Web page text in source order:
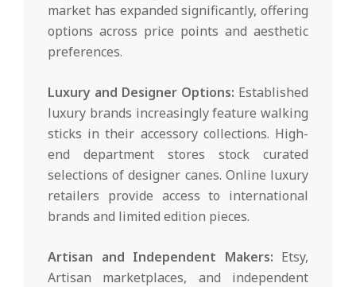
market has expanded significantly, offering
options across price points and aesthetic
preferences.
Luxury and Designer Options: Established
luxury brands increasingly feature walking
sticks in their accessory collections. High-
end department stores stock curated
selections of designer canes. Online luxury
retailers provide access to international
brands and limited edition pieces.
Artisan and Independent Makers: Etsy,
Artisan marketplaces, and independent